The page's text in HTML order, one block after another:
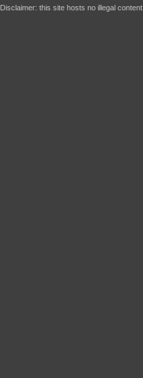
Disclaimer: this site hosts no illegal content.